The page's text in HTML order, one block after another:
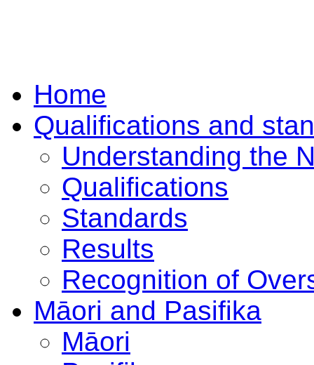
Home
Qualifications and
Understanding the
Qualifications
Standards
Results
Recognition of
Māori and Pasifika
Māori